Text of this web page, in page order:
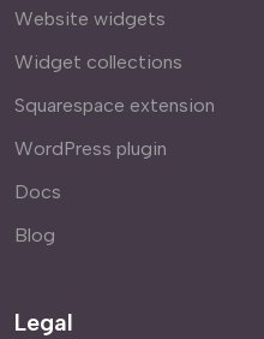
Website widgets
Widget collections
Squarespace extension
WordPress plugin
Docs
Blog
Legal